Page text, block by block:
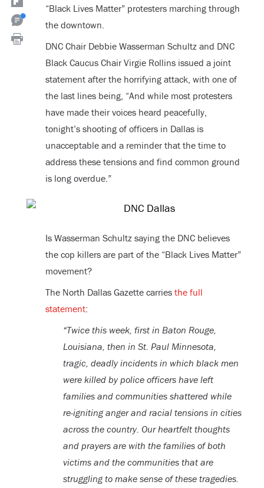
“Black Lives Matter” protesters marching through
the downtown.
DNC Chair Debbie Wasserman Schultz and DNC
Black Caucus Chair Virgie Rollins issued a joint
statement after the horrifying attack, with one of
the last lines being, “And while most protesters
have made their voices heard peacefully,
tonight’s shooting of officers in Dallas is
unacceptable and a reminder that the time to
address these tensions and find common ground
is long overdue.”
Is Wasserman Schultz saying the DNC believes
the cop killers are part of the “Black Lives Matter”
movement?
The North Dallas Gazette carries the full
statement:
“Twice this week, first in Baton Rouge,
Louisiana, then in St. Paul Minnesota,
tragic, deadly incidents in which black men
were killed by police officers have left
families and communities shattered while
re-igniting anger and racial tensions in cities
across the country. Our heartfelt thoughts
and prayers are with the families of both
victims and the communities that are
struggling to make sense of these tragedies.